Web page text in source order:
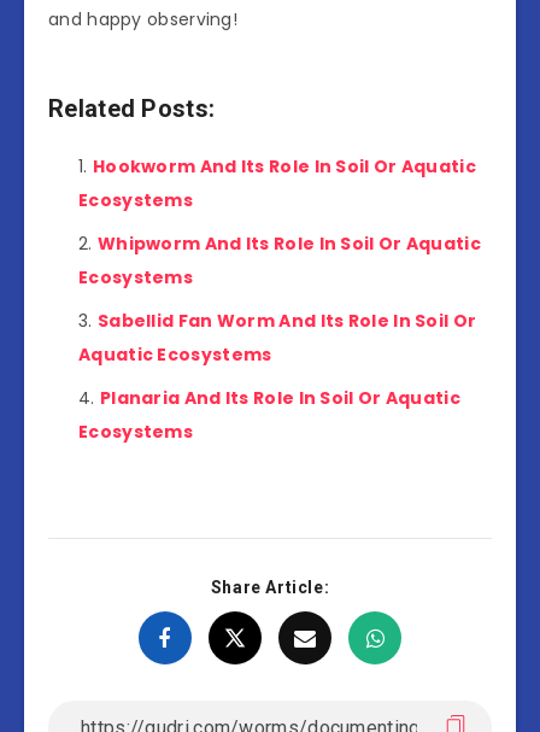
and happy observing!
Related Posts:
Hookworm And Its Role In Soil Or Aquatic
Ecosystems
Whipworm And Its Role In Soil Or Aquatic
Ecosystems
Sabellid Fan Worm And Its Role In Soil Or
Aquatic Ecosystems
Planaria And Its Role In Soil Or Aquatic
Ecosystems
Share Article: